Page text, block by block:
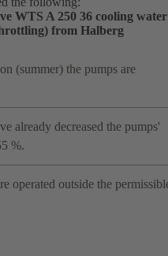
WTS A 250 36 cooling water
from Halberg
(summer) the pumps are
already decreased the pumps'
%.
operated outside the